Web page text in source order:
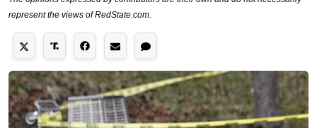
represent the views of RedState.com.